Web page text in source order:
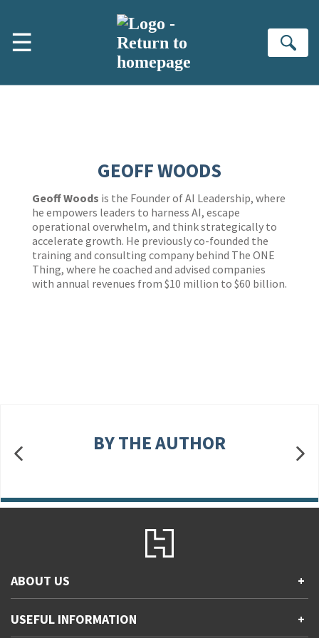
☰
GEOFF WOODS
Geoff Woods is the Founder of AI Leadership, where
he empowers leaders to harness AI, escape
operational overwhelm, and think strategically to
accelerate growth. He previously co-founded the
training and consulting company behind The ONE
Thing, where he coached and advised companies
with annual revenues from $10 million to $60 billion.
BY THE AUTHOR
ABOUT US +
Accessibility
USEFUL INFORMATION +